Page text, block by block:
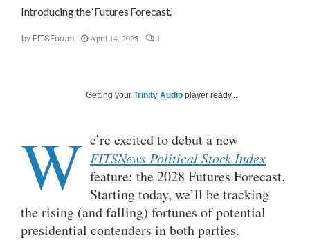
Introducing the ‘Futures Forecast.’
by FITSForum April 14, 2025 1
Getting your Trinity Audio player ready...
W e’re excited to debut a new
FITSNews Political Stock Index
feature: the 2028 Futures Forecast.
Starting today, we’ll be tracking
the rising (and falling) fortunes of potential
presidential contenders in both parties.